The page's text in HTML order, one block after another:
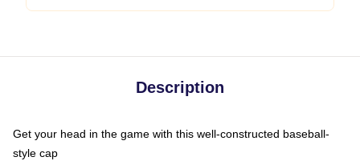
Description
Get your head in the game with this well-constructed baseball-
style cap